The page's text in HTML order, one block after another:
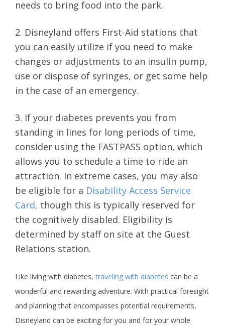
needs to bring food into the park.
2. Disneyland offers First-Aid stations that
you can easily utilize if you need to make
changes or adjustments to an insulin pump,
use or dispose of syringes, or get some help
in the case of an emergency.
3. If your diabetes prevents you from
standing in lines for long periods of time,
consider using the FASTPASS option, which
allows you to schedule a time to ride an
attraction. In extreme cases, you may also
be eligible for a Disability Access Service
Card, though this is typically reserved for
the cognitively disabled. Eligibility is
determined by staff on site at the Guest
Relations station.
Like living with diabetes,traveling with diabetes can be a
wonderful and rewarding adventure. With practical foresight
and planning that encompasses potential requirements,
Disneyland can be exciting for you and for your whole